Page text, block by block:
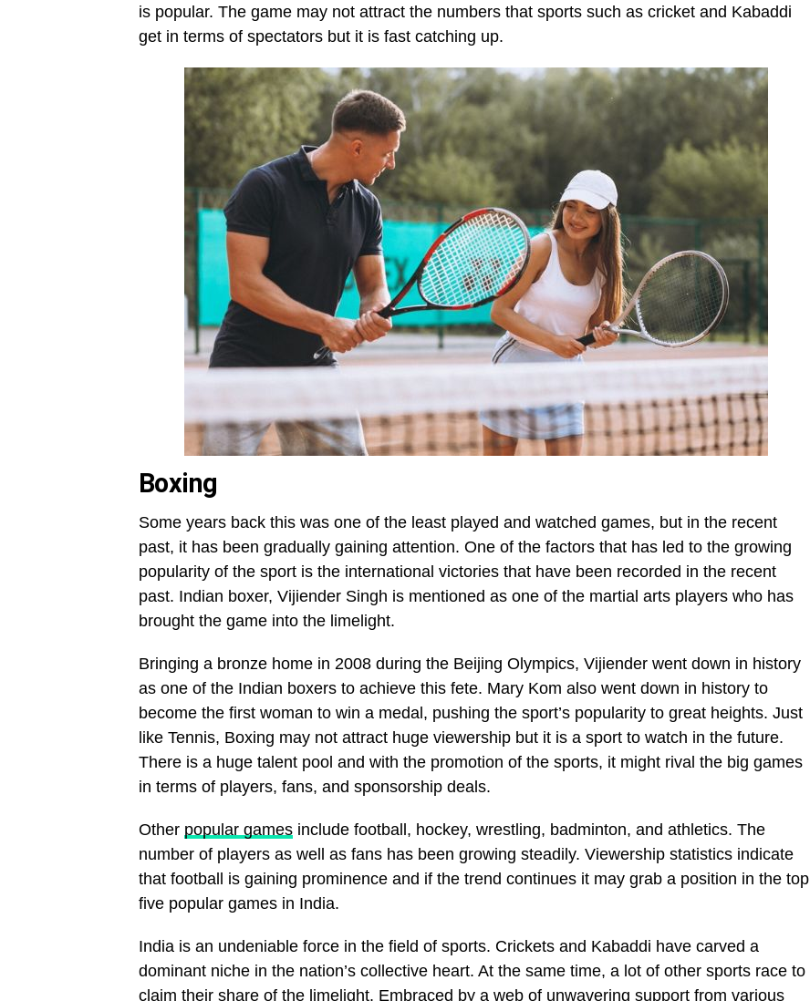
is popular. The game may not attract the numbers that sports such as cricket and Kabaddi
get in terms of spectators but it is fast catching up.
Boxing
Some years back this was one of the least played and watched games, but in the recent
past, it has been gradually gaining attention. One of the factors that has led to the growing
popularity of the sport is the international victories that have been recorded in the recent
past. Indian boxer, Vijiender Singh is mentioned as one of the martial arts players who has
brought the game into the limelight.
Bringing a bronze home in 2008 during the Beijing Olympics, Vijiender went down in history
as one of the Indian boxers to achieve this fete. Mary Kom also went down in history to
become the first woman to win a medal, pushing the sport’s popularity to great heights. Just
like Tennis, Boxing may not attract huge viewership but it is a sport to watch in the future.
There is a huge talent pool and with the promotion of the sports, it might rival the big games
in terms of players, fans, and sponsorship deals.
Other popular games include football, hockey, wrestling, badminton, and athletics. The
number of players as well as fans has been growing steadily. Viewership statistics indicate
that football is gaining prominence and if the trend continues it may grab a position in the top
five popular games in India.
India is an undeniable force in the field of sports. Crickets and Kabaddi have carved a
dominant niche in the nation’s collective heart. At the same time, a lot of other sports race to
claim their share of the limelight. Embraced by a web of unwavering support from various